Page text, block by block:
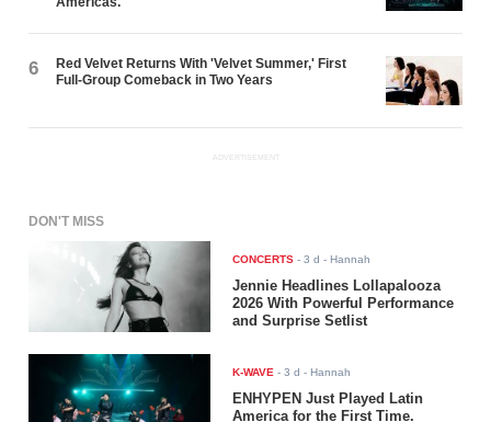
6
Red Velvet Returns With 'Velvet Summer,' First
Full-Group Comeback in Two Years
ADVERTISEMENT
DON'T MISS
CONCERTS -3 d - Hannah
Jennie Headlines Lollapalooza
2026 With Powerful Performance
and Surprise Setlist
K-WAVE -3 d - Hannah
ENHYPEN Just Played Latin
America for the First Time.